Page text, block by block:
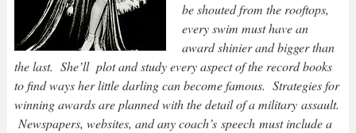
be shouted from the rooftops,
every swim must have an
award shinier and bigger than
the last. She’ll plot and study every aspect of the record books
to find ways her little darling can become famous. Strategies for
winning awards are planned with the detail of a military assault.
Newspapers, websites, and any coach’s speech must include a